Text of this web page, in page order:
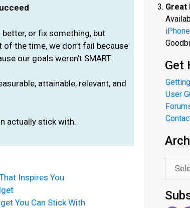
better, or fix something, but
the time, we don’t fail because
our goals weren’t SMART.
attainable, relevant, and
actually stick with.
Inspires You
You Can Stick With
Great
iPhone
Get
User
.